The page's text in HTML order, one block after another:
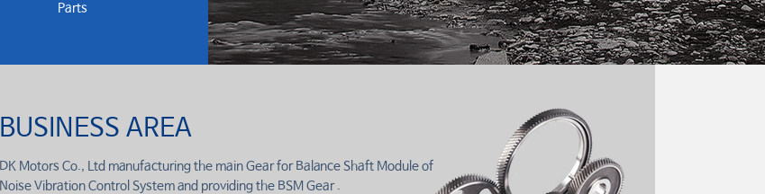
Parts
BUSINESS AREA
DK Motors Co., Ltd manufacturing the main Gear for Balance Shaft Module of
Noise Vibration Control System and providing the BSM Gear .